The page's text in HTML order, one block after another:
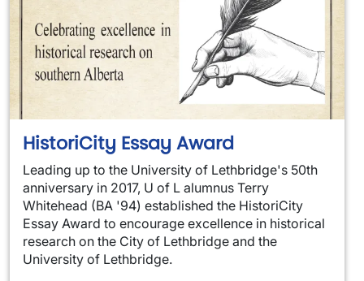
HistoriCity Essay Award
Leading up to the University of Lethbridge's 50th
anniversary in 2017, U of L alumnus Terry
Whitehead (BA '94) established the HistoriCity
Essay Award to encourage excellence in historical
research on the City of Lethbridge and the
University of Lethbridge.